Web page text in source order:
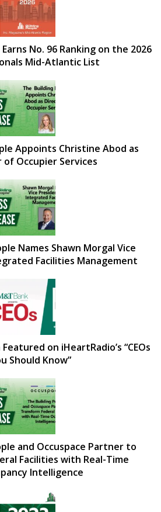
No. 96 Ranking on the 2026
Mid-Atlantic List
Appoints Christine Abod as
Occupier Services
Names Shawn Morgal Vice
Facilities Management
on iHeartRadio’s “CEOs
Should Know”
and Occuspace Partner to
Facilities with Real-Time
Intelligence